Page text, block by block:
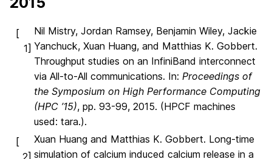
[
1]
Nil Mistry, Jordan Ramsey, Benjamin Wiley, Jackie
Yanchuck, Xuan Huang, and Matthias K. Gobbert.
Throughput studies on an InfiniBand interconnect
via All-to-All communications. In: Proceedings of
the Symposium on High Performance Computing
(HPC ’15), pp. 93-99, 2015. (HPCF machines
used: tara.).
[
2]
Xuan Huang and Matthias K. Gobbert. Long-time
simulation of calcium induced calcium release in a